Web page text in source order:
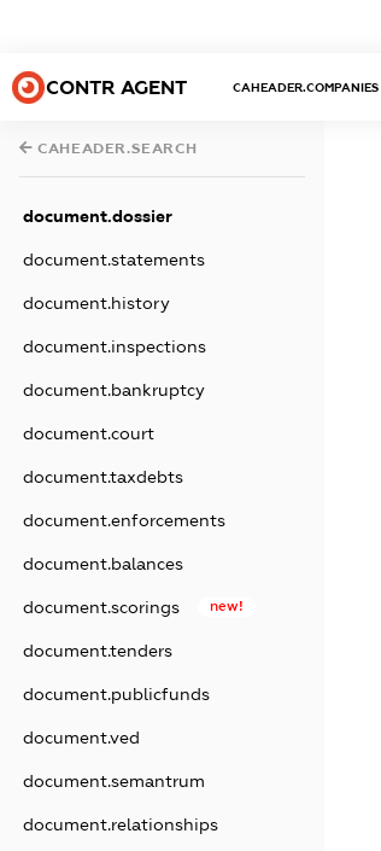
CONTR AGENT CAHEADER.COMPANIES
CAHEADER.SEARCH
document.dossier
document.statements
document.history
document.inspections
document.bankruptcy
document.court
document.taxdebts
document.enforcements
document.balances
document.scorings new!
document.tenders
document.publicfunds
document.ved
document.semantrum
document.relationships